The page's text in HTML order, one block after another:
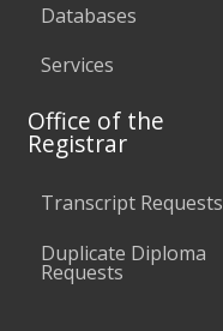
Databases
Services
Office of the
Registrar
Transcript Requests
Duplicate Diploma
Requests